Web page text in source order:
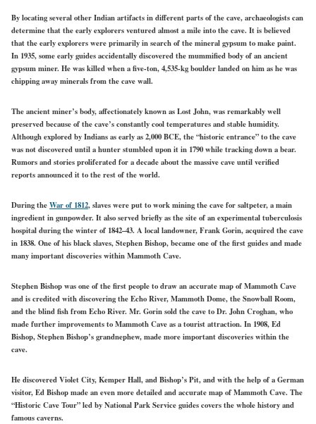
By locating several other Indian artifacts in different parts of the cave, archaeologists can
determine that the early explorers ventured almost a mile into the cave. It is believed
that the early explorers were primarily in search of the mineral gypsum to make paint.
In 1935, some early guides accidentally discovered the mummified body of an ancient
gypsum miner. He was killed when a five-ton, 4,535-kg boulder landed on him as he was
chipping away minerals from the cave wall.
The ancient miner’s body, affectionately known as Lost John, was remarkably well
preserved because of the cave’s constantly cool temperatures and stable humidity.
Although explored by Indians as early as 2,000 BCE, the “historic entrance” to the cave
was not discovered until a hunter stumbled upon it in 1790 while tracking down a bear.
Rumors and stories proliferated for a decade about the massive cave until verified
reports announced it to the rest of the world.
During theWar of 1812, slaves were put to work mining the cave for saltpeter, a main
ingredient in gunpowder. It also served briefly as the site of an experimental tuberculosis
hospital during the winter of 1842–43. A local landowner, Frank Gorin, acquired the cave
in 1838. One of his black slaves, Stephen Bishop, became one of the first guides and made
many important discoveries within Mammoth Cave.
Stephen Bishop was one of the first people to draw an accurate map of Mammoth Cave
and is credited with discovering the Echo River, Mammoth Dome, the Snowball Room,
and the blind fish from Echo River. Mr. Gorin sold the cave to Dr. John Croghan, who
made further improvements to Mammoth Cave as a tourist attraction. In 1908, Ed
Bishop, Stephen Bishop’s grandnephew, made more important discoveries within the
cave.
He discovered Violet City, Kemper Hall, and Bishop’s Pit, and with the help of a German
visitor, Ed Bishop made an even more detailed and accurate map of Mammoth Cave. The
“Historic Cave Tour” led by National Park Service guides covers the whole history and
famous caverns.